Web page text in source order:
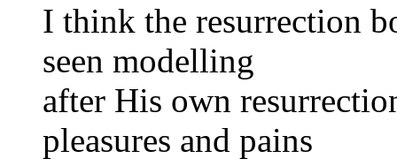
I think the resurrection
seen modelling
after His own
pleasures and pains